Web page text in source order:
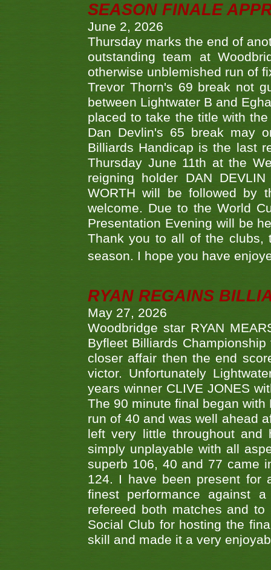
SEASON FINALE
June 2, 2026
Thursday marks the end of
outstanding team at
otherwise unblemished run of
Trevor Thorn's 69 break not
between Lightwater B and
placed to take the title with
Dan Devlin's 65 break may
Billiards Handicap is the last
Thursday June 11th at the
reigning holder DAN
WORTH will be followed by
welcome. Due to the World
Presentation Evening will be
Thank you to all of the clubs,
season. I hope you have
RYAN REGAINS
May 27, 2026
Woodbridge star RYAN
Byfleet Billiards
closer affair then the end
victor. Unfortunately
years winner CLIVE JONES
The 90 minute final began
run of 40 and was well ahead
left very little throughout
simply unplayable with all
superb 106, 40 and 77 came
124. I have been present for
finest performance against
refereed both matches and
Social Club for hosting the
skill and made it a very